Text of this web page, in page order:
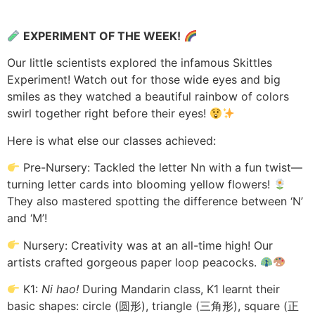
EXPERIMENT OF THE WEEK!
Our little scientists explored the infamous Skittles
Experiment! Watch out for those wide eyes and big
smiles as they watched a beautiful rainbow of colors
swirl together right before their eyes!
Here is what else our classes achieved:
Pre-Nursery: Tackled the letter Nn with a fun twist—
turning letter cards into blooming yellow flowers!
They also mastered spotting the difference between ‘N’
and ‘M’!
Nursery: Creativity was at an all-time high! Our
artists crafted gorgeous paper loop peacocks.
K1: Ni hao! During Mandarin class, K1 learnt their
basic shapes: circle (圆形), triangle (三角形), square (正